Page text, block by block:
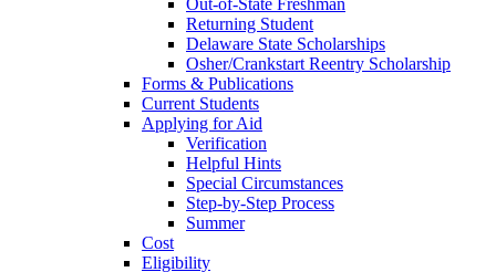
Out-of-State Freshman
Returning Student
Delaware State Scholarships
Osher/Crankstart Reentry Scholarship
Forms & Publications
Current Students
Applying for Aid
Verification
Helpful Hints
Special Circumstances
Step-by-Step Process
Summer
Cost
Eligibility